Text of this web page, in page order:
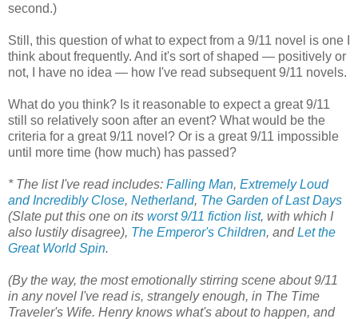
second.)
Still, this question of what to expect from a 9/11 novel is one I
think about frequently. And it's sort of shaped — positively or
not, I have no idea — how I've read subsequent 9/11 novels.
What do you think? Is it reasonable to expect a great 9/11
still so relatively soon after an event? What would be the
criteria for a great 9/11 novel? Or is a great 9/11 impossible
until more time (how much) has passed?
* The list I've read includes: Falling Man, Extremely Loud
and Incredibly Close, Netherland, The Garden of Last Days
(Slate put this one on its worst 9/11 fiction list, with which I
also lustily disagree), The Emperor's Children, andLet the
Great World Spin.
(By the way, the most emotionally stirring scene about 9/11
in any novel I've read is, strangely enough, in The Time
Traveler's Wife. Henry knows what's about to happen, and